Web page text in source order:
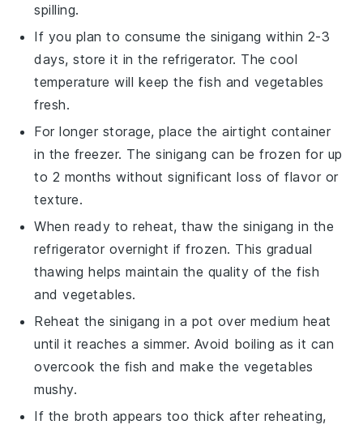
spilling.
If you plan to consume the sinigang within 2-3
days, store it in the refrigerator. The cool
temperature will keep thefish and vegetables
fresh.
For longer storage, place the airtight container
in the freezer. Thesinigang can be frozen for up
to 2 months without significant loss of flavor or
texture.
When ready to reheat, thaw the sinigang in the
refrigerator overnight if frozen. This gradual
thawing helps maintain the quality of thefish
andvegetables.
Reheat the sinigang in a pot over medium heat
until it reaches a simmer. Avoid boiling as it can
overcook the fish and make the vegetables
mushy.
If the broth appears too thick after reheating,